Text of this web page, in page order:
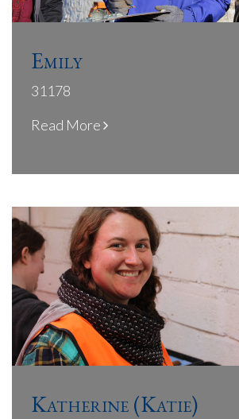
Emily
31178
Read More
Katherine (Katie)